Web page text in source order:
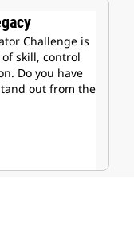
Challenge is
skill, control
Do you have
out from the